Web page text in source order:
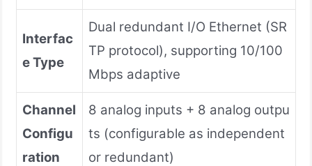
Interfac
e Type
Dual redundant I/O Ethernet (SR
TP protocol), supporting 10/100
Mbps adaptive
Channel
Configu
ration
8 analog inputs + 8 analog outpu
ts (configurable as independent
or redundant)